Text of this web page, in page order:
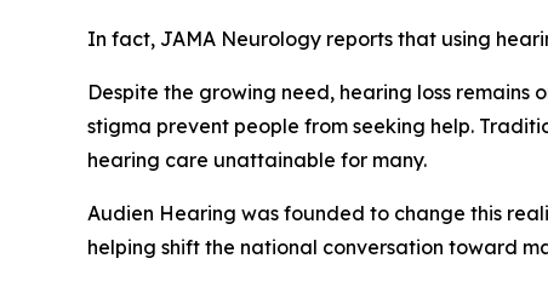
In fact, JAMA Neurology reports that using
Despite the growing need, hearing loss remains
stigma prevent people from seeking help.
hearing care unattainable for many.
Audien Hearing was founded to change this
helping shift the national conversation toward